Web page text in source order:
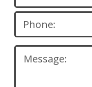
Please
leave